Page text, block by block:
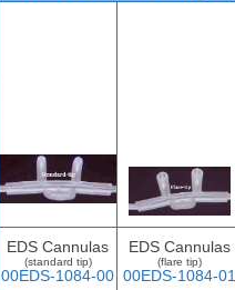
EDS Cannulas
(standard tip)
00EDS-1084-00
EDS Cannulas
(flare tip)
00EDS-1084-01